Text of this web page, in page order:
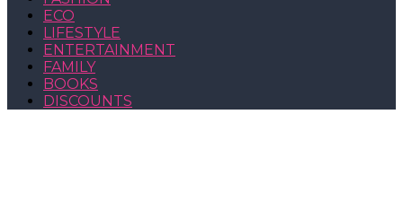
ECO
LIFESTYLE
ENTERTAINMENT
FAMILY
BOOKS
DISCOUNTS